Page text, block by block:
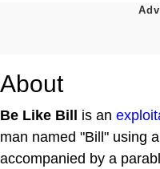
About
Be Like Bill is an
man named "Bill" using
accompanied by a